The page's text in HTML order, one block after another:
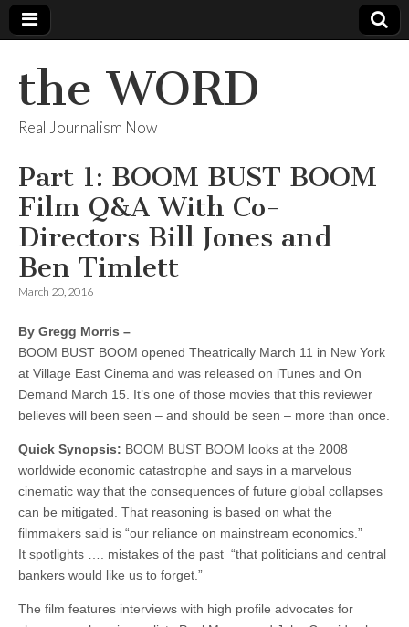
the WORD
Real Journalism Now
Part 1: BOOM BUST BOOM
Film Q&A With Co-
Directors Bill Jones and
Ben Timlett
March 20, 2016
By Gregg Morris –
BOOM BUST BOOM opened Theatrically March 11 in New York
at Village East Cinema and was released on iTunes and On
Demand March 15. It’s one of those movies that this reviewer
believes will been seen – and should be seen – more than once.
Quick Synopsis: BOOM BUST BOOM looks at the 2008
worldwide economic catastrophe and says in a marvelous
cinematic way that the consequences of future global collapses
can be mitigated. That reasoning is based on what the
filmmakers said is “our reliance on mainstream economics.”
It spotlights …. mistakes of the past “that politicians and central
bankers would like us to forget.”
The film features interviews with high profile advocates for